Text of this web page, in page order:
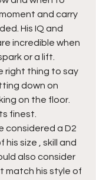
and carry
His IQ and
incredible when
or a lift.
right thing to say
down on
on the floor.
finest.
considered a D2
size , skill and
also consider
match his style of